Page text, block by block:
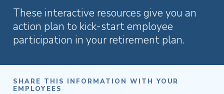
These interactive resources give you an
action plan to kick-start employee
participation in your retirement plan.
SHARE THIS INFORMATION WITH YOUR
EMPLOYEES